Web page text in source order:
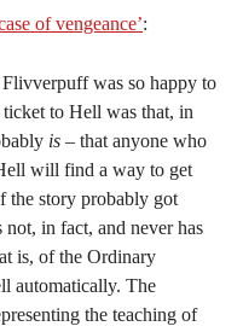
of vengeance’:
was so happy to
ticket to Hell was that, in
is – that anyone who
will find a way to get
the story probably got
in fact, and never has
is, of the Ordinary
automatically. The
the teaching of